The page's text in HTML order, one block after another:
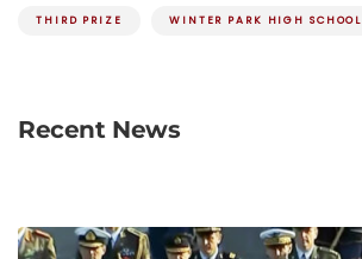
THIRD PRIZE WINTER PARK HIGH SCHOOL
Recent News